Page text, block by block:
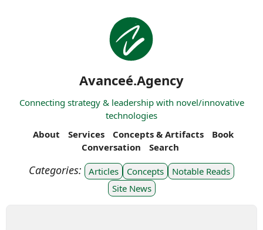
Avanceé.Agency
Connecting strategy & leadership with novel/innovative
technologies
About
Services Concepts & Artifacts
Book
Conversation
Search
Articles Concepts
Notable Reads
Site News